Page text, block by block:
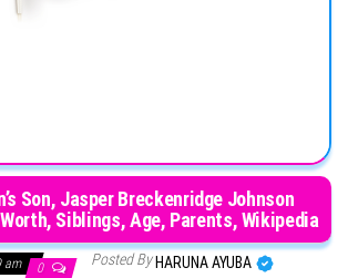
Son, Jasper Breckenridge Johnson
Siblings, Age, Parents, Wikipedia
am 0 Posted By HARUNA AYUBA